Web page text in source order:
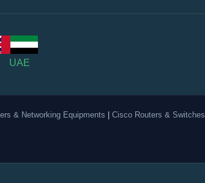
UAE
& Networking Equipments Cisco Routers & Switches